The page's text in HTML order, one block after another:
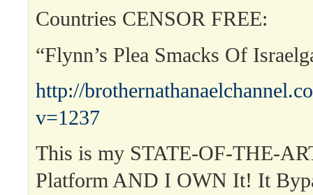
Countries CENSOR FREE:
“Flynn’s Plea Smacks Of
http://
v=1237
This is my STATE-OF-THE-
Platform AND I OWN It! It